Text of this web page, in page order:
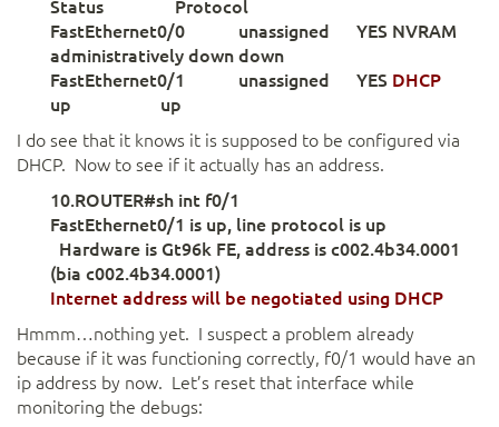
Status Protocol
FastEthernet0/0 unassigned YES NVRAM
administratively down down
FastEthernet0/1 unassigned YES DHCP
up up
I do see that it knows it is supposed to be configured via
DHCP. Now to see if it actually has an address.
10.ROUTER#sh int f0/1
FastEthernet0/1 is up, line protocol is up
Hardware is Gt96k FE, address is c002.4b34.0001
(bia c002.4b34.0001)
Internet address will be negotiated using DHCP
Hmmm…nothing yet. I suspect a problem already
because if it was functioning correctly, f0/1 would have an
ip address by now. Let’s reset that interface while
monitoring the debugs: